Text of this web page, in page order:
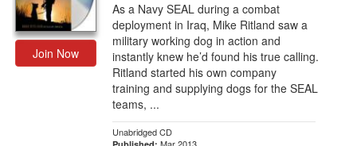
Join Now
As a Navy SEAL during a combat
deployment in Iraq, Mike Ritland saw a
military working dog in action and
instantly knew he’d found his true calling.
Ritland started his own company
training and supplying dogs for the SEAL
teams, ...
Unabridged CD